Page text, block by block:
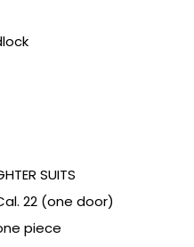
SUITS
22 (one door)
piece